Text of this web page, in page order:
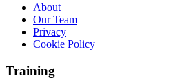
About
Our Team
Privacy
Cookie Policy
Training